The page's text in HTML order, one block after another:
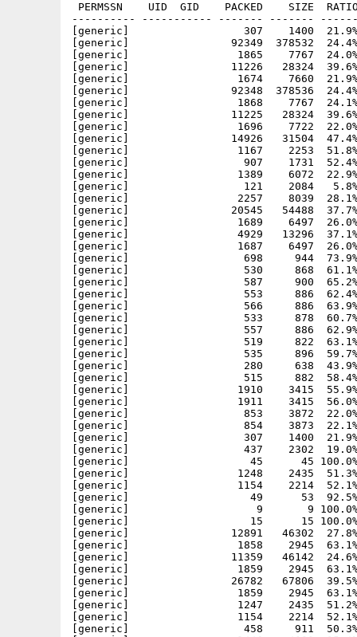
PERMSSN    UID  GID    PACKED    SIZE
---------- ----------- ------- -------
[generic]                  307    1400  21.9% -
[generic]                92349  378532  24.4% -
[generic]                 1865    7767  24.0% -
[generic]                11226   28324  39.6% -
[generic]                 1674    7660  21.9% -
[generic]                92348  378536  24.4% -
[generic]                 1868    7767  24.1% -
[generic]                11225   28324  39.6% -
[generic]                 1696    7722  22.0% -
[generic]                14926   31504  47.4% -
[generic]                 1167    2253  51.8% -
[generic]                  907    1731  52.4% -
[generic]                 1389    6072  22.9% -
[generic]                  121    2084   5.8% -
[generic]                 2257    8039  28.1% -
[generic]                20545   54488  37.7% -
[generic]                 1689    6497  26.0% -
[generic]                 4929   13296  37.1% -
[generic]                 1687    6497  26.0% -
[generic]                  698     944  73.9% -
[generic]                  530     868  61.1% -
[generic]                  587     900  65.2% -
[generic]                  553     886  62.4% -
[generic]                  566     886  63.9% -
[generic]                  533     878  60.7% -
[generic]                  557     886  62.9% -
[generic]                  519     822  63.1% -
[generic]                  535     896  59.7% -
[generic]                  280     638  43.9% -
[generic]                  515     882  58.4% -
[generic]                 1910    3415  55.9%
[generic]                 1911    3415  56.0%
[generic]                  853    3872  22.0% -
[generic]                  854    3873  22.1% -
[generic]                  307    1400  21.9% -
[generic]                  437    2302  19.0% -
[generic]                   45      45 100.0% -
[generic]                 1248    2435  51.3% -
[generic]                 1154    2214  52.1% -
[generic]                   49      53  92.5% -
[generic]                    9       9 100.0% -
[generic]                   15      15 100.0% -
[generic]                12891   46302  27.8% -
[generic]                 1858    2945  63.1% -
[generic]                11359   46142  24.6% -
[generic]                 1859    2945  63.1% -
[generic]                26782   67806  39.5% -
[generic]                 1859    2945  63.1% -
[generic]                 1247    2435  51.2% -
[generic]                 1154    2214  52.1% -
[generic]                  458     911  50.3% -